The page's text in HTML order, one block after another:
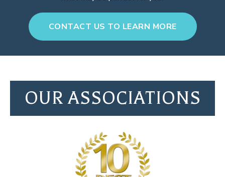
CONTACT US TO LEARN MORE
OUR ASSOCIATIONS